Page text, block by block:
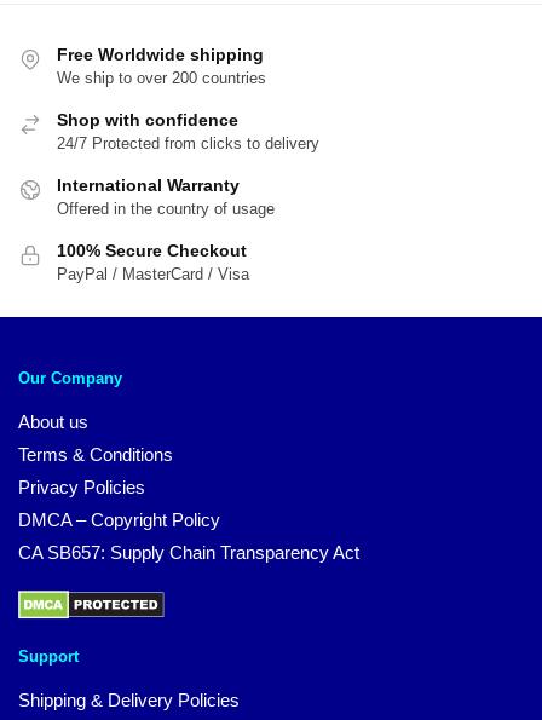
Free Worldwide shipping
We ship to over 200 countries
Shop with confidence
24/7 Protected from clicks to delivery
International Warranty
Offered in the country of usage
100% Secure Checkout
PayPal / MasterCard / Visa
Our Company
About us
Terms & Conditions
Privacy Policies
DMCA – Copyright Policy
CA SB657: Supply Chain Transparency Act
Support
Shipping & Delivery Policies